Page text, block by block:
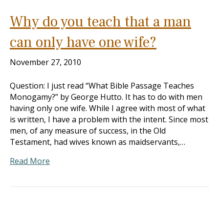
Why do you teach that a man
can only have one wife?
November 27, 2010
Question: I just read “What Bible Passage Teaches
Monogamy?” by George Hutto. It has to do with men
having only one wife. While I agree with most of what
is written, I have a problem with the intent. Since most
men, of any measure of success, in the Old
Testament, had wives known as maidservants,…
Read More